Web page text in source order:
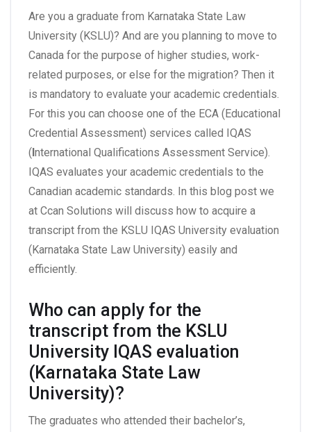
Are you a graduate from Karnataka State Law
University (KSLU)? And are you planning to move to
Canada for the purpose of higher studies, work-
related purposes, or else for the migration? Then it
is mandatory to evaluate your academic credentials.
For this you can choose one of the ECA (Educational
Credential Assessment) services called IQAS
(International Qualifications Assessment Service).
IQAS evaluates your academic credentials to the
Canadian academic standards. In this blog post we
at Ccan Solutions will discuss how to acquire a
transcript from the KSLU IQAS University evaluation
(Karnataka State Law University) easily and
efficiently.
Who can apply for the
transcript from the KSLU
University IQAS evaluation
(Karnataka State Law
University)?
The graduates who attended their bachelor’s,